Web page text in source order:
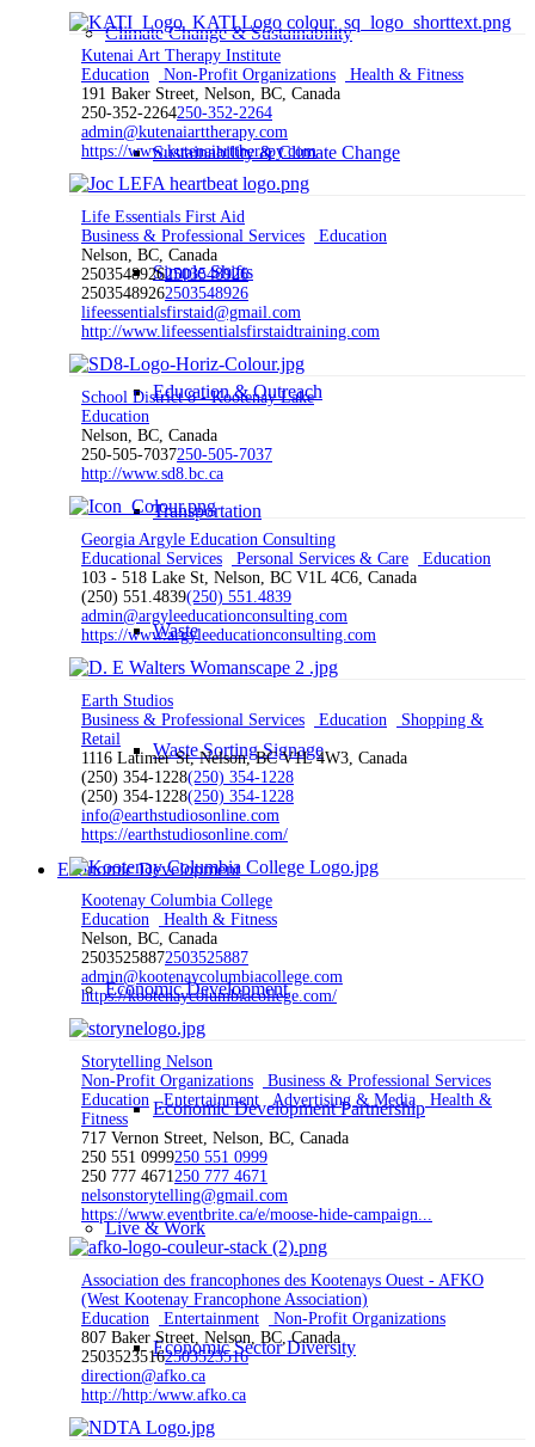
Climate Change & Sustainability
Sustainability & Climate Change
Simple Shifts
Education & Outreach
Transportation
Waste
Waste Sorting Signage
Economic Development
Economic Development
Economic Development Partnership
Live & Work
Economic Sector Diversity
Kutenai Art Therapy Institute
Education
Non-Profit Organizations
Health & Fitness
191 Baker Street, Nelson, BC, Canada
250-352-2264250-352-2264
admin@kutenaiarttherapy.com
https://www.kutenaiarttherapy.com
Life Essentials First Aid
Business & Professional Services
Education
Nelson, BC, Canada
25035489262503548926
25035489262503548926
lifeessentialsfirstaid@gmail.com
http://www.lifeessentialsfirstaidtraining.com
School District 8 - Kootenay Lake
Education
Nelson, BC, Canada
250-505-7037250-505-7037
http://www.sd8.bc.ca
Georgia Argyle Education Consulting
Educational Services
Personal Services & Care
Education
103 - 518 Lake St, Nelson, BC V1L 4C6, Canada
(250) 551.4839(250) 551.4839
admin@argyleeducationconsulting.com
https://www.argyleeducationconsulting.com
Earth Studios
Business & Professional Services
Education
Shopping &
Retail
1116 Latimer St, Nelson, BC V1L 4W3, Canada
(250) 354-1228(250) 354-1228
(250) 354-1228(250) 354-1228
info@earthstudiosonline.com
https://earthstudiosonline.com/
Kootenay Columbia College
Education
Health & Fitness
Nelson, BC, Canada
25035258872503525887
admin@kootenaycolumbiacollege.com
https://kootenaycolumbiacollege.com/
Storytelling Nelson
Non-Profit Organizations
Business & Professional Services
Education Entertainment Advertising & Media
Health &
Fitness
717 Vernon Street, Nelson, BC, Canada
250 551 0999250 551 0999
250 777 4671250 777 4671
nelsonstorytelling@gmail.com
https://www.eventbrite.ca/e/moose-hide-campaign...
Association des francophones des Kootenays Ouest - AFKO
(West Kootenay Francophone Association)
Education
Entertainment
Non-Profit Organizations
807 Baker Street, Nelson, BC, Canada
25035235162503523516
direction@afko.ca
http://http:/www.afko.ca